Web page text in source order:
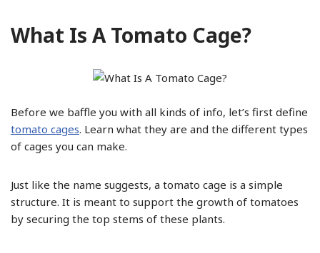
What Is A Tomato Cage?
Before we baffle you with all kinds of info, let’s first define
tomato cages. Learn what they are and the different types
of cages you can make.
Just like the name suggests, a tomato cage is a simple
structure. It is meant to support the growth of tomatoes
by securing the top stems of these plants.